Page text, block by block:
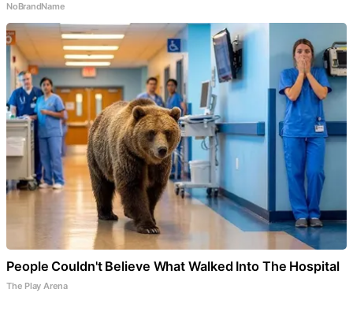
NoBrandName
People Couldn't Believe What Walked Into The Hospital
The Play Arena